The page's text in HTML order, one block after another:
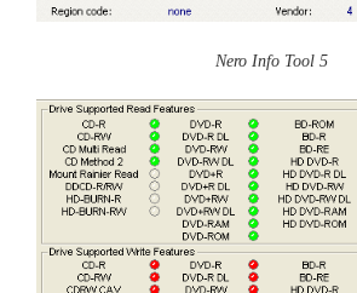
Nero Info Tool 5